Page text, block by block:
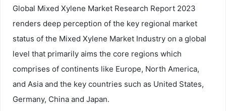
Global Mixed Xylene Market Research Report 2023
renders deep perception of the key regional market
status of the Mixed Xylene Market Industry on a global
level that primarily aims the core regions which
comprises of continents like Europe, North America,
and Asia and the key countries such as United States,
Germany, China and Japan.